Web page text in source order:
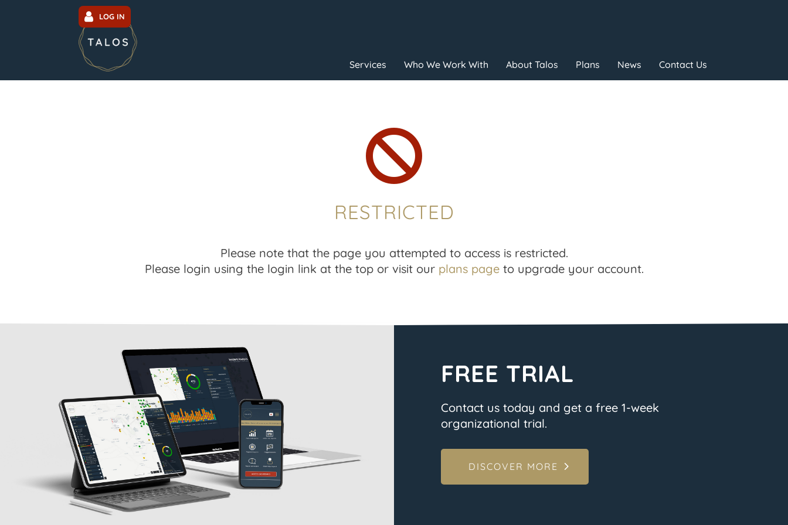
LOG IN
Services Who We Work With About Talos Plans News Contact Us

RESTRICTED
Please note that the page you attempted to access is restricted.
Please login using the login link at the top or visit our plans pageto upgrade your account.
FREE TRIAL
Contact us today and get a free 1-week
organizational trial.
DISCOVER MORE